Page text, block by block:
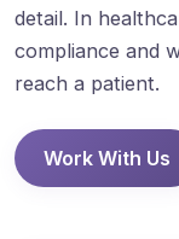
detail. In
compliance and
reach a patient.
Work With Us